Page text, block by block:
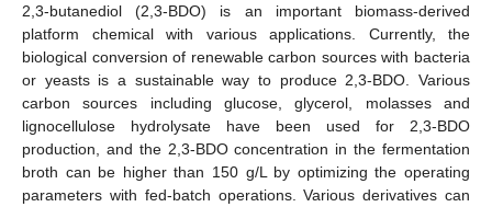
2,3-butanediol (2,3-BDO) is an important biomass-derived
platform chemical with various applications. Currently, the
biological conversion of renewable carbon sources with bacteria
or yeasts is a sustainable way to produce 2,3-BDO. Various
carbon sources including glucose, glycerol, molasses and
lignocellulose hydrolysate have been used for 2,3-BDO
production, and the 2,3-BDO concentration in the fermentation
broth can be higher than 150 g/L by optimizing the operating
parameters with fed-batch operations. Various derivatives can